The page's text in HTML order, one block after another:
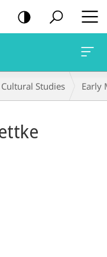
Studies Early